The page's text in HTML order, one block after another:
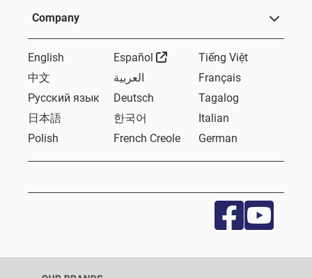
Company
English Español External Link
Tiếng Việt
中文
العربية
Français
Русский язык
Deutsch
Tagalog
日本語
한국어
Italian
Polish
French Creole German